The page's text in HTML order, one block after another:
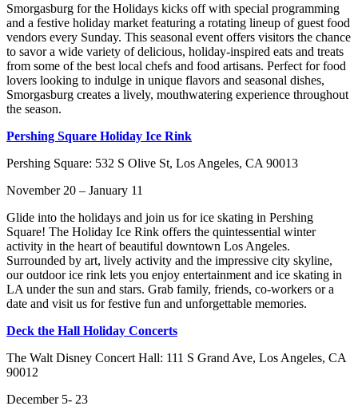
Smorgasburg for the Holidays kicks off with special programming
and a festive holiday market featuring a rotating lineup of guest food
vendors every Sunday. This seasonal event offers visitors the chance
to savor a wide variety of delicious, holiday-inspired eats and treats
from some of the best local chefs and food artisans. Perfect for food
lovers looking to indulge in unique flavors and seasonal dishes,
Smorgasburg creates a lively, mouthwatering experience throughout
the season.
Pershing Square Holiday Ice Rink
Pershing Square: 532 S Olive St, Los Angeles, CA 90013
November 20 – January 11
Glide into the holidays and join us for ice skating in Pershing
Square! The Holiday Ice Rink offers the quintessential winter
activity in the heart of beautiful downtown Los Angeles.
Surrounded by art, lively activity and the impressive city skyline,
our outdoor ice rink lets you enjoy entertainment and ice skating in
LA under the sun and stars. Grab family, friends, co-workers or a
date and visit us for festive fun and unforgettable memories.
Deck the Hall Holiday Concerts
The Walt Disney Concert Hall: 111 S Grand Ave, Los Angeles, CA
90012
December 5- 23